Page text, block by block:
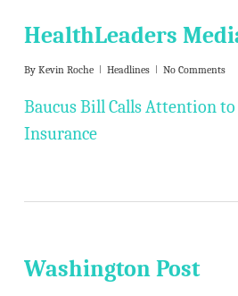
HealthLeaders
By Kevin Roche Headlines No Comments
Baucus Bill Calls Attention to
Insurance
Washington Post